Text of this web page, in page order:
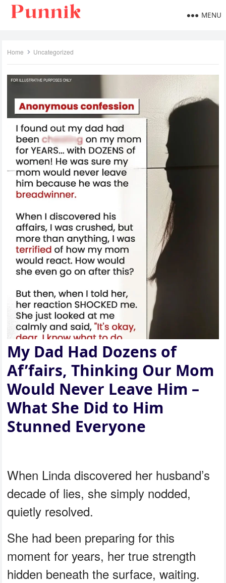
MENU
Home Uncategorized
My Dad Had Dozens of
Af’fairs, Thinking Our Mom
Would Never Leave Him –
What She Did to Him
Stunned Everyone
When Linda discovered her husband’s
decade of lies, she simply nodded,
quietly resolved.
She had been preparing for this
moment for years, her true strength
hidden beneath the surface, waiting.